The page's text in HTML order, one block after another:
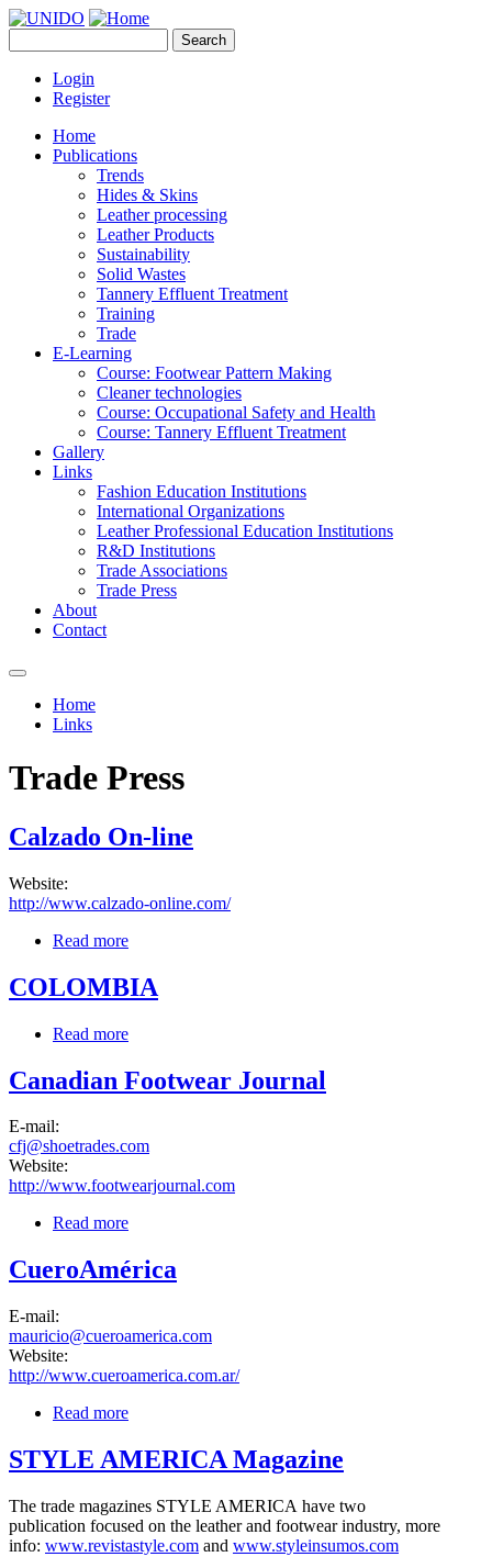
Skip to main content
Leather Panel
Login
Register
Home
Publications
Trends
Hides & Skins
Leather processing
Leather Products
Sustainability
Solid Wastes
Tannery Effluent Treatment
Training
Trade
E-Learning
Course: Footwear Pattern Making
Cleaner technologies
Course: Occupational Safety and Health
Course: Tannery Effluent Treatment
Gallery
Links
Fashion Education Institutions
International Organizations
Leather Professional Education Institutions
R&D Institutions
Trade Associations
Trade Press
About
Contact
You are here
Home
Links
Trade Press
Calzado On-line
Website:
http://www.calzado-online.com/
Read more
COLOMBIA
Read more
Canadian Footwear Journal
E-mail:
cfj@shoetrades.com
Website:
http://www.footwearjournal.com
Read more
CueroAmérica
E-mail:
mauricio@cueroamerica.com
Website:
http://www.cueroamerica.com.ar/
Read more
STYLE AMERICA Magazine
The trade magazines STYLE AMERICA have two
publication focused on the leather and footwear industry, more
info: www.revistastyle.com and www.styleinsumos.com